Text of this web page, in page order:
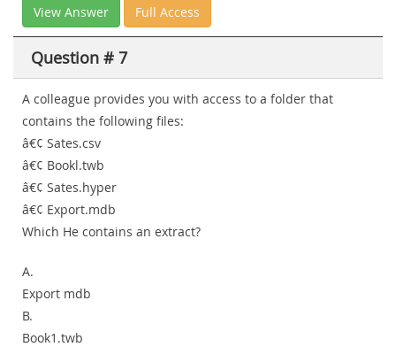
View Answer Full Access
Question # 7
A colleague provides you with access to a folder that
contains the following files:
â€¢ Sates.csv
â€¢ Bookl.twb
â€¢ Sates.hyper
â€¢ Export.mdb
Which He contains an extract?
A.
Export mdb
B.
Book1.twb